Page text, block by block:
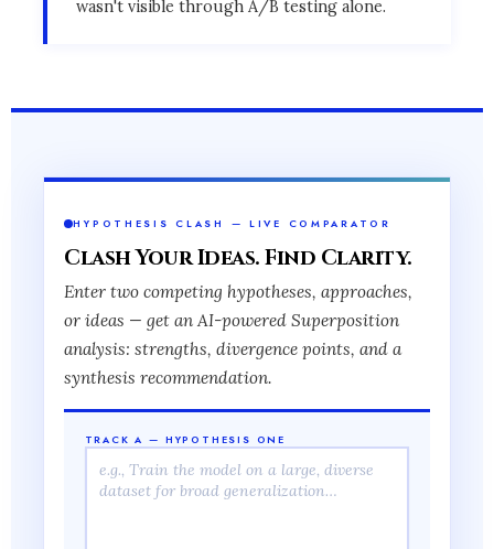
wasn't visible through A/B testing alone.
HYPOTHESIS CLASH — LIVE COMPARATOR
Clash Your Ideas. Find Clarity.
Enter two competing hypotheses, approaches,
or ideas — get an AI-powered Superposition
analysis: strengths, divergence points, and a
synthesis recommendation.
TRACK A — HYPOTHESIS ONE